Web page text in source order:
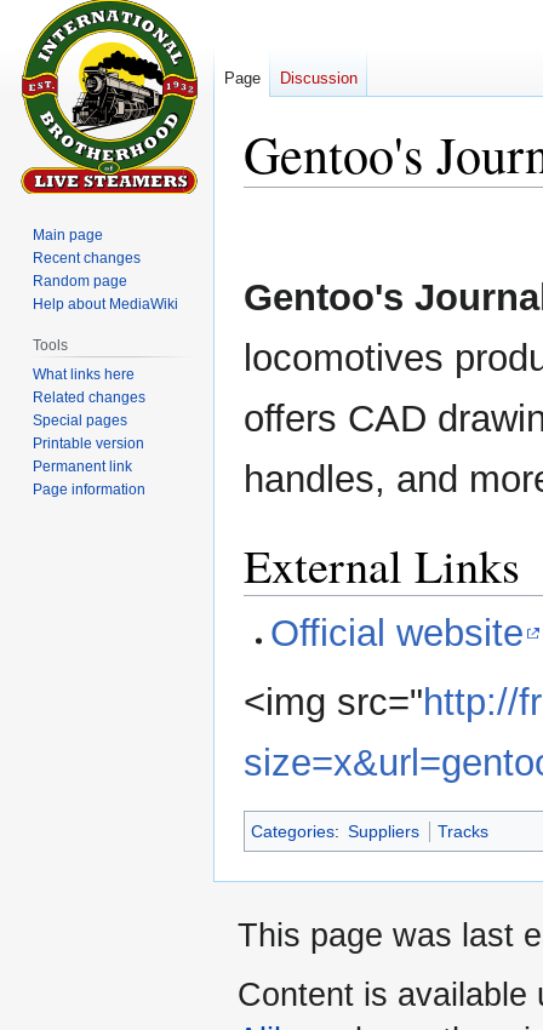
Gentoo's
Gentoo's
locomotives
offers CAD
handles, and
External Links
Official website
<img src="http://
Categories: Suppliers Tracks
Page Discussion
Main page
Recent changes
Random page
Help about MediaWiki
Tools
What links here
Related changes
Special pages
Printable version
Permanent link
Page information
This page was last
Content is available